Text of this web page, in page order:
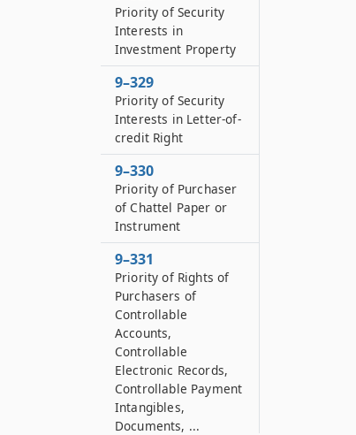
Priority of Security
Interests in
Investment Property
9–329
Priority of Security
Interests in Letter-of-
credit Right
9–330
Priority of Purchaser
of Chattel Paper or
Instrument
9–331
Priority of Rights of
Purchasers of
Controllable
Accounts,
Controllable
Electronic Records,
Controllable Payment
Intangibles,
Documents, ...